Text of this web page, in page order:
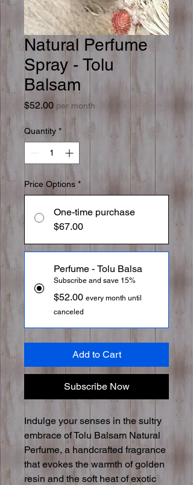
Natural Perfume
Spray - Tolu
Balsam
$52.00Price
per month
Quantity *
Price Options *
One-time purchase
$67.00
Perfume - Tolu Balsa
Subscribe and save 15%
$52.00 every month until
canceled
Add to Cart
Subscribe Now
Indulge your senses in the sultry
embrace of Tolu Balsam Natural
Perfume, a handcrafted fragrance
that evokes the warmth of golden
resin and the soft heat of exotic